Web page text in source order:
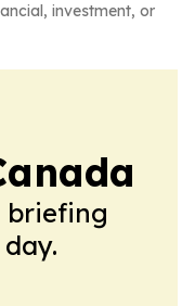
investment, or
briefing